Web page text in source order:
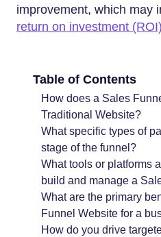
improvement, which may
return on investment (ROI)
Table of Contents
How does a Sales
Traditional Website?
What specific types of
stage of the funnel?
What tools or platforms
build and manage a
What are the primary
Funnel Website for a
How do you drive